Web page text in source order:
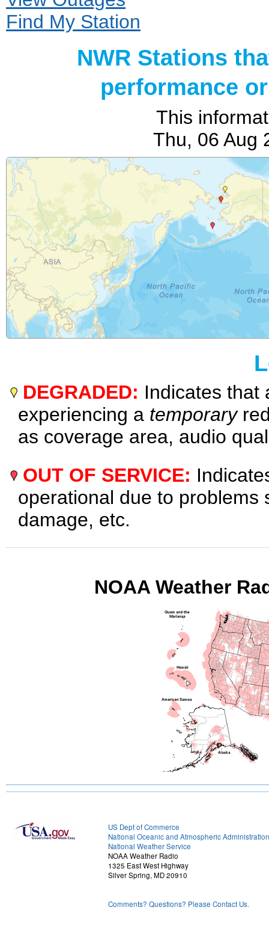
Find My Station
NWR Stations
performance
This
Thu, 06 Aug
DEGRADED: Indicates that
experiencing a temporary
as coverage area, audio
OUT OF SERVICE:
operational due to problems
damage, etc.
NOAA Weather
US Dept of Commerce
National Oceanic and Atmospheric Administration
National Weather Service
NOAA Weather Radio
1325 East West Highway
Silver Spring, MD 20910
Comments? Questions? Please Contact Us.